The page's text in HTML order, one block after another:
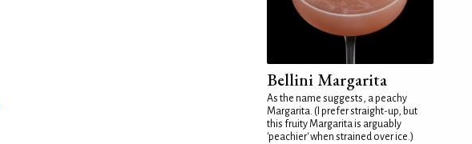
Bellini Margarita
As the name suggests, a peachy
Margarita. (I prefer straight-up, but
this fruity Margarita is arguably
'peachier' when strained over ice.)